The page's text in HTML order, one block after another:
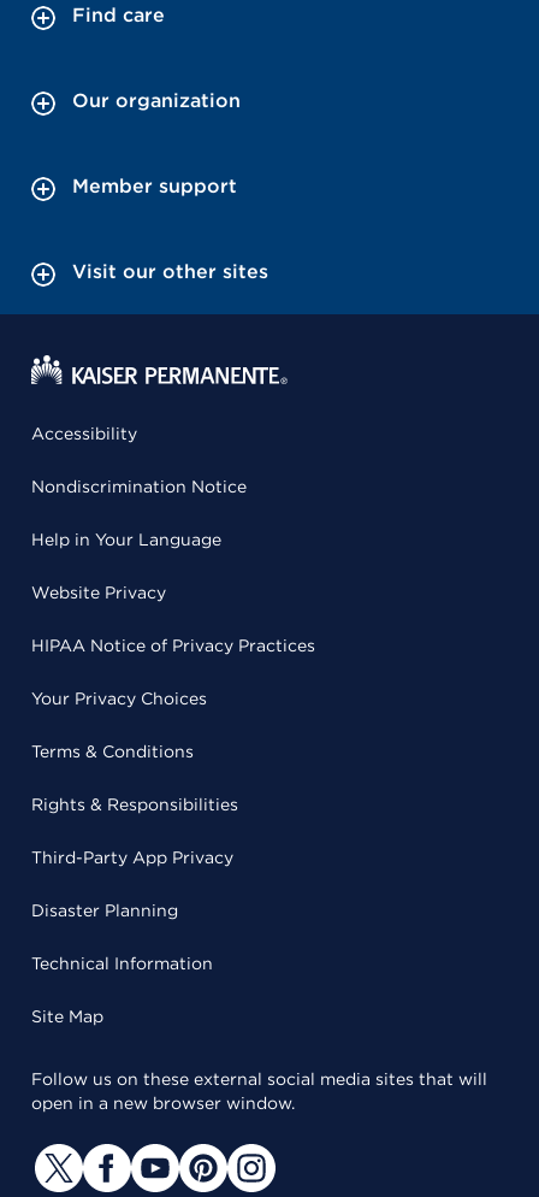
Find care
Our organization
Member support
Visit our other sites
Accessibility
Nondiscrimination Notice
Help in Your Language
Website Privacy
HIPAA Notice of Privacy Practices
Your Privacy Choices
Terms & Conditions
Rights & Responsibilities
Third-Party App Privacy
Disaster Planning
Technical Information
Site Map
Follow us on these external social media sites that will
open in a new browser window.